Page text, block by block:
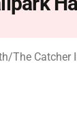
/The Catcher